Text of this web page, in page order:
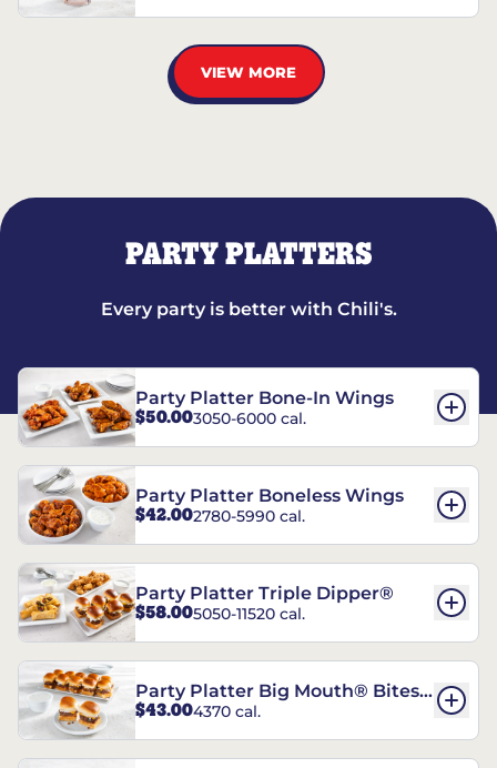
VIEW MORE
PARTY PLATTERS
Every party is better with Chili's.
Party Platter Bone-In Wings
$50.003050-6000 cal.
Party Platter Boneless Wings
$42.002780-5990 cal.
Party Platter Triple Dipper®
$58.005050-11520 cal.
Party Platter Big Mouth® Bites -
12 Count
$43.004370 cal.